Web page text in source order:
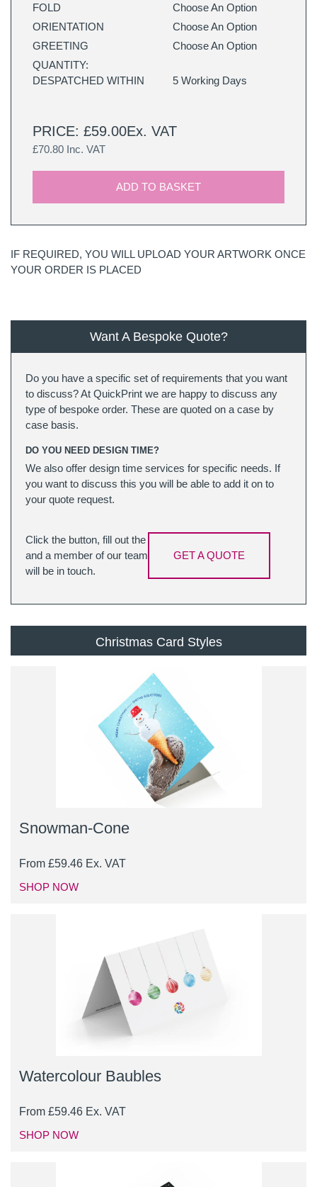
FOLD
Choose An Option
ORIENTATION
Choose An Option
GREETING
Choose An Option
QUANTITY:
DESPATCHED WITHIN
5 Working Days
PRICE: £59.00Ex. VAT
£70.80 Inc. VAT
ADD TO BASKET
IF REQUIRED, YOU WILL UPLOAD YOUR ARTWORK ONCE
YOUR ORDER IS PLACED
Want A Bespoke Quote?
Do you have a specific set of requirements that you want
to discuss? At QuickPrint we are happy to discuss any
type of bespoke order. These are quoted on a case by
case basis.
DO YOU NEED DESIGN TIME?
We also offer design time services for specific needs. If
you want to discuss this you will be able to add it on to
your quote request.
Click the button, fill out the
and a member of our team
will be in touch.
GET A QUOTE
Christmas Card Styles
Snowman-Cone
From £59.46 Ex. VAT
SHOP NOW
Watercolour Baubles
From £59.46 Ex. VAT
SHOP NOW